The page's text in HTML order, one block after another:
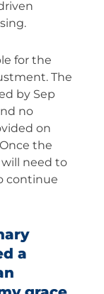
for the
The
by Sep
no
on
the
need to
continue
a